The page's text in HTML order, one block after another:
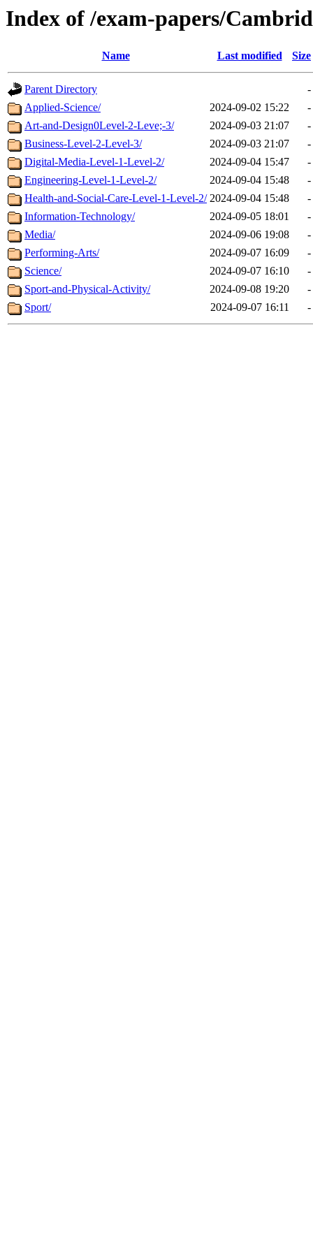
Index of /exam-papers/
Name Last modified Size
Parent Directory
-
Applied-Science/
2024-09-02 15:22
-
Art-and-Design0Level-2-Leve;-3/
2024-09-03 21:07
-
Business-Level-2-Level-3/
2024-09-03 21:07
-
Digital-Media-Level-1-Level-2/
2024-09-04 15:47
-
Engineering-Level-1-Level-2/
2024-09-04 15:48
-
Health-and-Social-Care-Level-1-Level-2/ 2024-09-04 15:48
-
Information-Technology/
2024-09-05 18:01
-
Media/
2024-09-06 19:08
-
Performing-Arts/
2024-09-07 16:09
-
Science/
2024-09-07 16:10
-
Sport-and-Physical-Activity/
2024-09-08 19:20
-
Sport/
2024-09-07 16:11 -